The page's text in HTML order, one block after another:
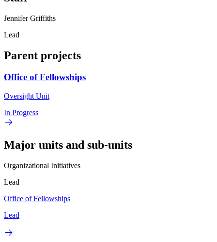
Jennifer Griffiths
Lead
Parent projects
Office of Fellowships
Oversight Unit
In Progress
Major units and sub-units
Organizational Initiatives
Lead
Office of Fellowships
Lead